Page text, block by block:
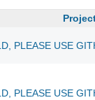
PLEASE USE
PLEASE USE